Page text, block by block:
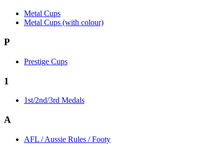
Metal Cups
Metal Cups (with colour)
P
Prestige Cups
1
1st/2nd/3rd Medals
A
AFL / Aussie Rules / Footy